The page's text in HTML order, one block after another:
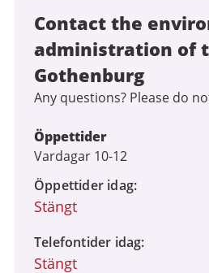
Contact the
administration of
Gothenburg
Any questions? Please do
Öppettider
Vardagar 10-12
Öppettider idag
Stängt
Telefontider idag
Stängt